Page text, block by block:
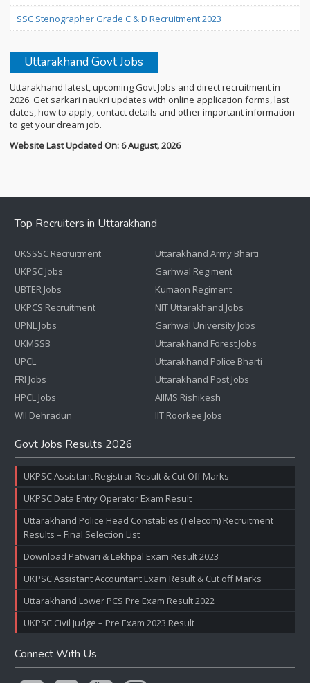
SSC Stenographer Grade C & D Recruitment 2023
Uttarakhand Govt Jobs
Uttarakhand latest, upcoming Govt Jobs and direct recruitment in
2026. Get sarkari naukri updates with online application forms, last
dates, how to apply, contact details and other important information
to get your dream job.
Website Last Updated On: 6 August, 2026
Top Recruiters in Uttarakhand
UKSSSC Recruitment
UKPSC Jobs
UBTER Jobs
UKPCS Recruitment
UPNL Jobs
UKMSSB
UPCL
FRI Jobs
HPCL Jobs
WII Dehradun
Uttarakhand Army Bharti
Garhwal Regiment
Kumaon Regiment
NIT Uttarakhand Jobs
Garhwal University Jobs
Uttarakhand Forest Jobs
Uttarakhand Police Bharti
Uttarakhand Post Jobs
AIIMS Rishikesh
IIT Roorkee Jobs
Govt Jobs Results 2026
UKPSC Assistant Registrar Result & Cut Off Marks
UKPSC Data Entry Operator Exam Result
Uttarakhand Police Head Constables (Telecom) Recruitment
Results – Final Selection List
Download Patwari & Lekhpal Exam Result 2023
UKPSC Assistant Accountant Exam Result & Cut off Marks
Uttarakhand Lower PCS Pre Exam Result 2022
UKPSC Civil Judge – Pre Exam 2023 Result
Connect With Us